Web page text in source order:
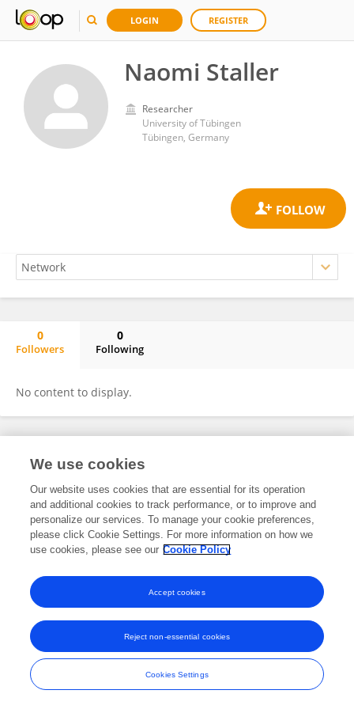
LOGIN REGISTER
Naomi Staller
Researcher
University of Tübingen
Tübingen, Germany
0
Followers
0
Following
No content to display.
Frontiers In and Loop are registered trade marks of Frontiers Media SA.
and Conditions
We use cookies
Our website uses cookies that are essential for its operation
and additional cookies to track performance, or to improve and
personalize our services. To manage your cookie preferences,
please click Cookie Settings. For more information on how we
use cookies, please see our Cookie Policy
Cookies Settings
Reject non-essential cookies
Accept cookies